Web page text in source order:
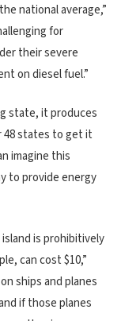
national average,”
for
their severe
on diesel fuel.”
state, it produces
48 states to get it
imagine this
to provide energy
is prohibitively
can cost $10,”
ships and planes
if those planes